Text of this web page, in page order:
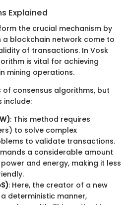
Explained
the crucial mechanism by
blockchain network come to
of transactions. In Vosk
is vital for achieving
mining operations.
of consensus algorithms, but
include:
: This method requires
to solve complex
to validate transactions.
a considerable amount
and energy, making it less
: Here, the creator of a new
deterministic manner,